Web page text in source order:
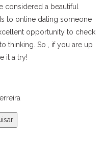
considered a beautiful
to online dating someone
opportunity to check
thinking. So , if you are up
it a try!